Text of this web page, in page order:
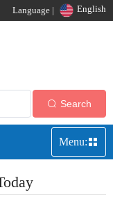
Language | English
Search
Menu: